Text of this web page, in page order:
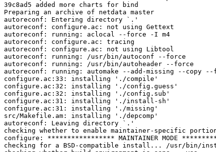
39c8ad5 added more charts for bind
Preparing an archive of netdata master
autoreconf: Entering directory `.'
autoreconf: configure.ac: not using Gettext
autoreconf: running: aclocal --force -I m4
autoreconf: configure.ac: tracing
autoreconf: configure.ac: not using Libtool
autoreconf: running: /usr/bin/autoconf --force
autoreconf: running: /usr/bin/autoheader --force
autoreconf: running: automake --add-missing --copy --
configure.ac:33: installing './compile'
configure.ac:32: installing './config.guess'
configure.ac:32: installing './config.sub'
configure.ac:31: installing './install-sh'
configure.ac:31: installing './missing'
src/Makefile.am: installing './depcomp'
autoreconf: Leaving directory `.'
checking whether to enable maintainer-specific
configure: ***************** MAINTAINER MODE
checking for a BSD-compatible install... /usr/bin/